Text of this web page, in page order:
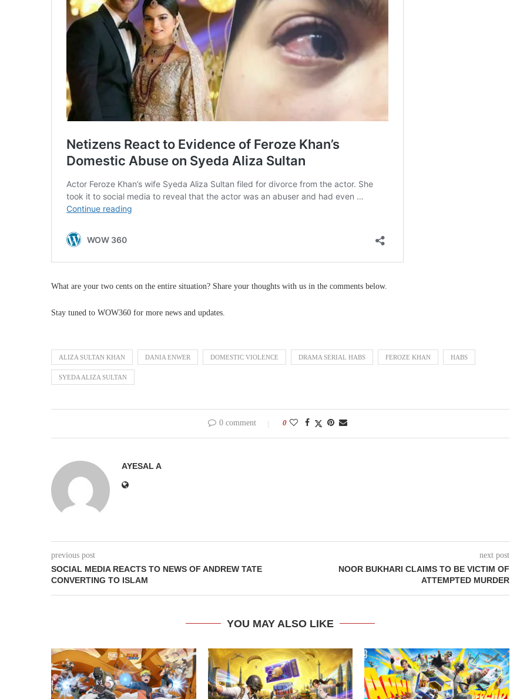
What are your two cents on the entire situation? Share your thoughts with us in the comments below.
Stay tuned to WOW360 for more news and updates.
ALIZA SULTAN KHAN DANIA ENWER DOMESTIC VIOLENCE DRAMA SERIAL HABS FEROZE KHAN HABS
SYEDA ALIZA SULTAN
0 comment 0
AYESAL A
previous post
SOCIAL MEDIA REACTS TO NEWS OF ANDREW TATE
CONVERTING TO ISLAM
next post
NOOR BUKHARI CLAIMS TO BE VICTIM OF
ATTEMPTED MURDER
YOU MAY ALSO LIKE